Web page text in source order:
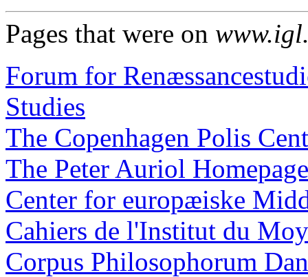
Pages that were on
Forum for
Studies
The Copenhagen Polis
The Peter Auriol Homepage
Center for europæiske
Cahiers de l'Institut du
Corpus Philosophorum